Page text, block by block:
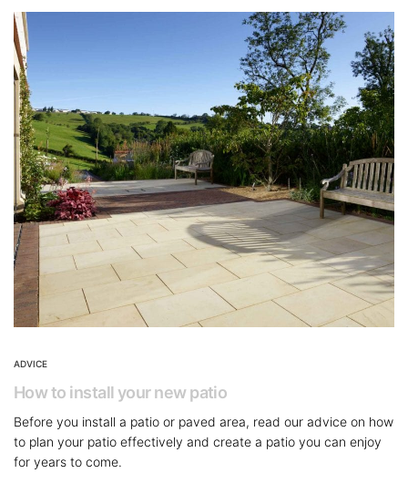
ADVICE
How to install your new patio
Before you install a patio or paved area, read our advice on how
to plan your patio effectively and create a patio you can enjoy
for years to come.